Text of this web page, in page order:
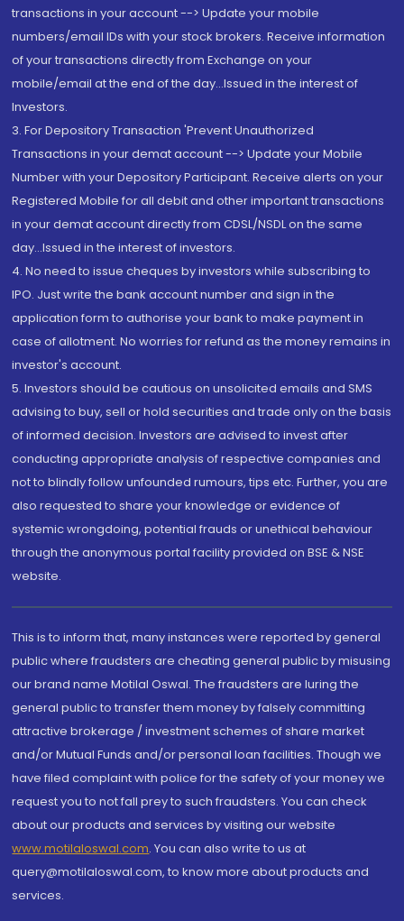
transactions in your account --> Update your mobile
numbers/email IDs with your stock brokers. Receive information
of your transactions directly from Exchange on your
mobile/email at the end of the day...Issued in the interest of
Investors.
3. For Depository Transaction 'Prevent Unauthorized
Transactions in your demat account --> Update your Mobile
Number with your Depository Participant. Receive alerts on your
Registered Mobile for all debit and other important transactions
in your demat account directly from CDSL/NSDL on the same
day...Issued in the interest of investors.
4. No need to issue cheques by investors while subscribing to
IPO. Just write the bank account number and sign in the
application form to authorise your bank to make payment in
case of allotment. No worries for refund as the money remains in
investor's account.
5. Investors should be cautious on unsolicited emails and SMS
advising to buy, sell or hold securities and trade only on the basis
of informed decision. Investors are advised to invest after
conducting appropriate analysis of respective companies and
not to blindly follow unfounded rumours, tips etc. Further, you are
also requested to share your knowledge or evidence of
systemic wrongdoing, potential frauds or unethical behaviour
through the anonymous portal facility provided on BSE & NSE
website.
This is to inform that, many instances were reported by general
public where fraudsters are cheating general public by misusing
our brand name Motilal Oswal. The fraudsters are luring the
general public to transfer them money by falsely committing
attractive brokerage / investment schemes of share market
and/or Mutual Funds and/or personal loan facilities. Though we
have filed complaint with police for the safety of your money we
request you to not fall prey to such fraudsters. You can check
about our products and services by visiting our website
www.motilaloswal.com. You can also write to us at
query@motilaloswal.com, to know more about products and
services.